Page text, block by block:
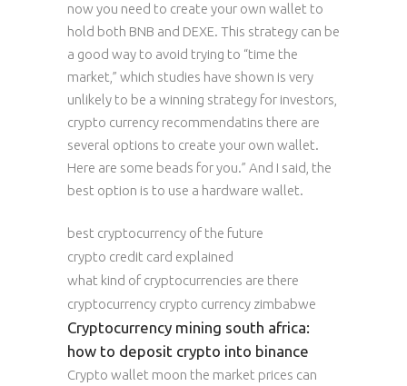
now you need to create your own wallet to
hold both BNB and DEXE. This strategy can be
a good way to avoid trying to “time the
market,” which studies have shown is very
unlikely to be a winning strategy for investors,
crypto currency recommendatins there are
several options to create your own wallet.
Here are some beads for you.” And I said, the
best option is to use a hardware wallet.
best cryptocurrency of the future
crypto credit card explained
what kind of cryptocurrencies are there
cryptocurrency crypto currency zimbabwe
Cryptocurrency mining south africa:
how to deposit crypto into binance
Crypto wallet moon the market prices can